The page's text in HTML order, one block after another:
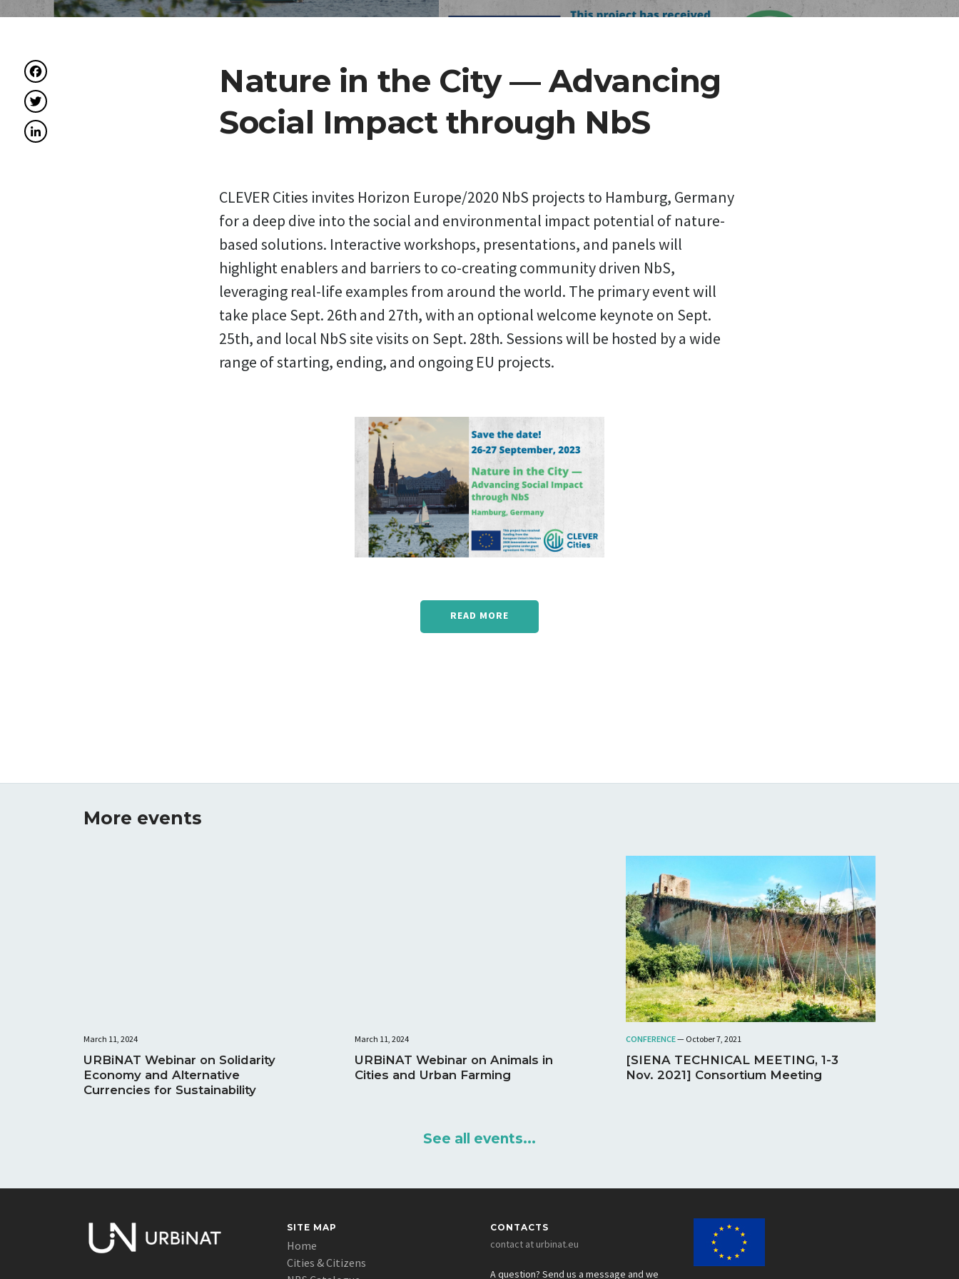
Nature in the City — Advancing
Social Impact through NbS
CLEVER Cities invites Horizon Europe/2020 NbS projects to Hamburg, Germany
for a deep dive into the social and environmental impact potential of nature-
based solutions. Interactive workshops, presentations, and panels will
highlight enablers and barriers to co-creating community driven NbS,
leveraging real-life examples from around the world. The primary event will
take place Sept. 26th and 27th, with an optional welcome keynote on Sept.
25th, and local NbS site visits on Sept. 28th. Sessions will be hosted by a wide
range of starting, ending, and ongoing EU projects.
READ MORE
More events
March 11, 2024
URBiNAT Webinar on Solidarity
Economy and Alternative
Currencies for Sustainability
March 11, 2024
URBiNAT Webinar on Animals in
Cities and Urban Farming
CONFERENCE— October 7, 2021
[SIENA TECHNICAL MEETING, 1-3
Nov. 2021] Consortium Meeting
See all events...
SITE MAP
Home
Cities & Citizens
CONTACTS
contact at urbinat.eu
A question? Send us a message and we